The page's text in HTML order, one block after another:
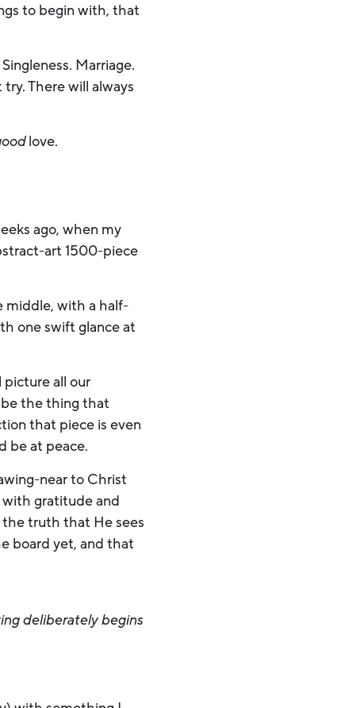
to begin with, that
Marriage.
There will always
love.
ago, when my
art 1500-piece
middle, with a half-
one swift glance at
picture all our
the thing that
that piece is even
be at peace.
near to Christ
with gratitude and
the truth that He sees
board yet, and that
deliberately begins